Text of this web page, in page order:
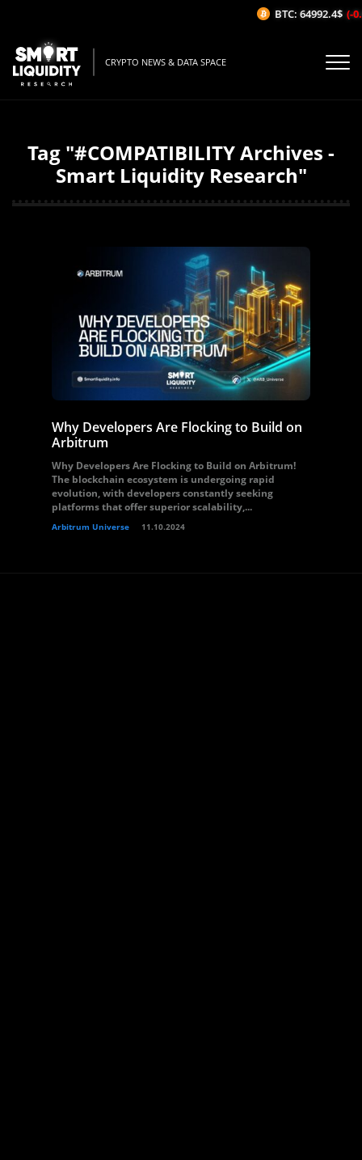
CRYPTO NEWS & DATA SPACE
Tag "#COMPATIBILITY Archives -
Smart Liquidity Research"
Why Developers Are Flocking to Build on
Arbitrum
Why Developers Are Flocking to Build on Arbitrum!
The blockchain ecosystem is undergoing rapid
evolution, with developers constantly seeking
platforms that offer superior scalability,...
Arbitrum Universe 11.10.2024
BTC: 64992.4$ (-